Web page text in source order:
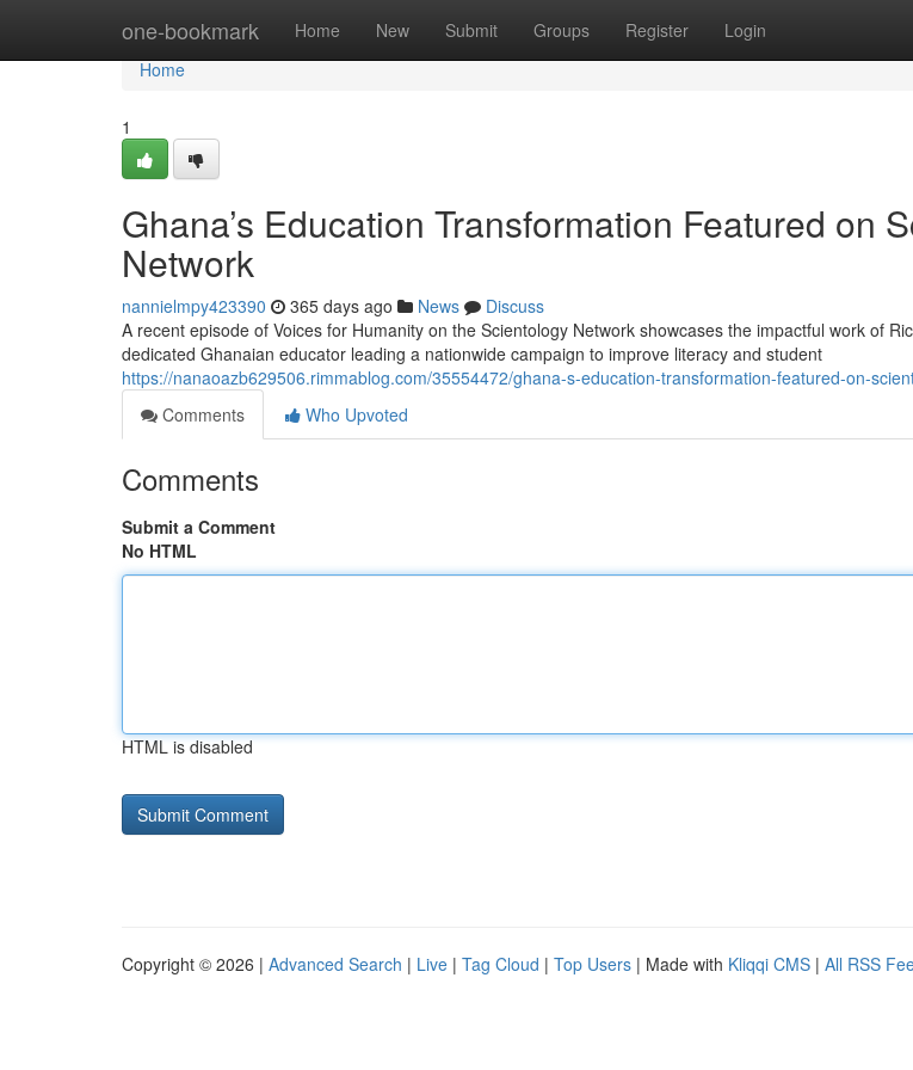
one-bookmark Home New Submit Groups Register Login
Home
Home
1
Ghana’s Education Transformation Featured on
Network
nannielmpy423390 365 days ago News
Discuss
A recent episode of Voices for Humanity on the Scientology Network showcases the impactful work of
dedicated Ghanaian educator leading a nationwide campaign to improve literacy and student
https://nanaoazb629506.rimmablog.com/35554472/ghana-s-education-transformation-featured-on-
Comments
Who Upvoted
Comments
Submit a Comment
No HTML
HTML is disabled
Copyright © 2026 | Advanced Search | Live | Tag Cloud | Top Users | Made with Kliqqi CMS | All RSS